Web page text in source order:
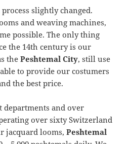
slightly changed.
and weaving machines,
possible. The only thing
the 14th century is our
thePeshtemal City, still use
to provide our costumers
the best price.
and over
over sixty Switzerland
jacquard looms,Peshtemal